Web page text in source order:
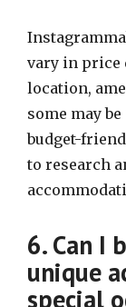
vary in price
location,
some may
budget-
to research
6. Can I
unique
special